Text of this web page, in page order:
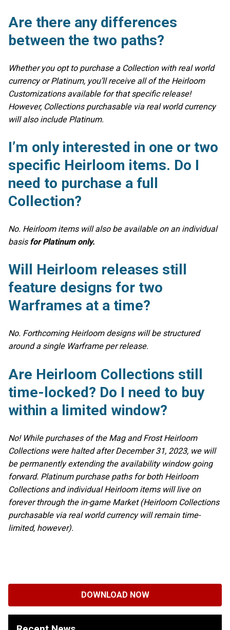
Are there any differences
between the two paths?
Whether you opt to purchase a Collection with real world
currency or Platinum, you’ll receive all of the Heirloom
Customizations available for that specific release!
However, Collections purchasable via real world currency
will also include Platinum.
I’m only interested in one or two
specific Heirloom items. Do I
need to purchase a full
Collection?
No. Heirloom items will also be available on an individual
basis for Platinum only.
Will Heirloom releases still
feature designs for two
Warframes at a time?
No. Forthcoming Heirloom designs will be structured
around a single Warframe per release.
Are Heirloom Collections still
time-locked? Do I need to buy
within a limited window?
No! While purchases of the Mag and Frost Heirloom
Collections were halted after December 31, 2023, we will
be permanently extending the availability window going
forward. Platinum purchase paths for both Heirloom
Collections and individual Heirloom items will live on
forever through the in-game Market (Heirloom Collections
purchasable via real world currency will remain time-
limited, however).
DOWNLOAD NOW